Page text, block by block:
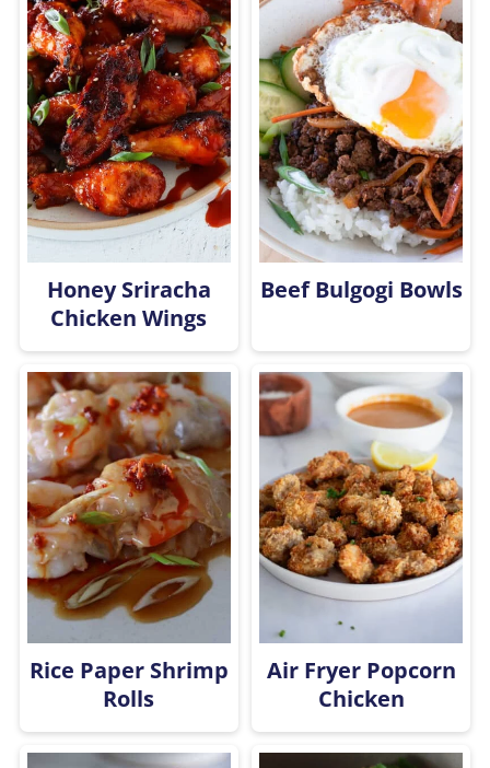
Honey Sriracha
Chicken Wings
Beef Bulgogi Bowls
Rice Paper Shrimp
Rolls
Air Fryer Popcorn
Chicken